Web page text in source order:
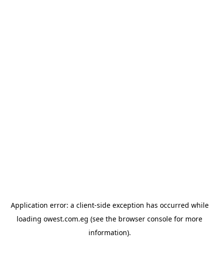
Application error: a client-side exception has occurred while
loading owest.com.eg (see the browser console for more
information).